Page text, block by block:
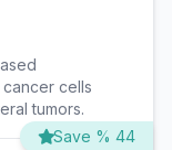
cells
tumors.
Save % 44